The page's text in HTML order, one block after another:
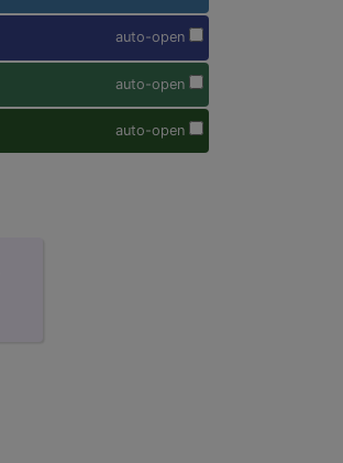
auto-open
auto-open
auto-open